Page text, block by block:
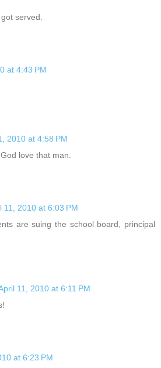
served.
at 4:43 PM
2010 at 4:58 PM
love that man.
11, 2010 at 6:03 PM
are suing the school board, principal
11, 2010 at 6:11 PM
at 6:23 PM